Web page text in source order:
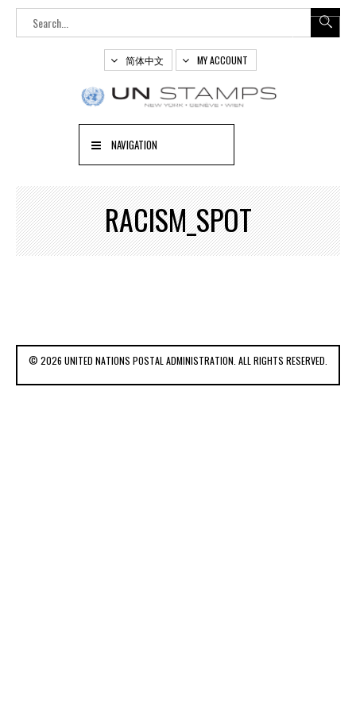
简体中文 MY ACCOUNT
NAVIGATION
RACISM_SPOT
© 2026 UNITED NATIONS POSTAL ADMINISTRATION. ALL RIGHTS RESERVED.